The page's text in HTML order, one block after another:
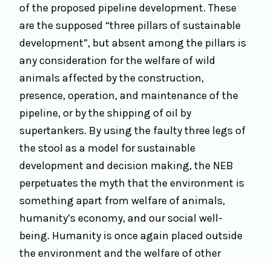
of the proposed pipeline development. These
are the supposed “three pillars of sustainable
development”, but absent among the pillars is
any consideration for the welfare of wild
animals affected by the construction,
presence, operation, and maintenance of the
pipeline, or by the shipping of oil by
supertankers. By using the faulty three legs of
the stool as a model for sustainable
development and decision making, the NEB
perpetuates the myth that the environment is
something apart from welfare of animals,
humanity’s economy, and our social well-
being. Humanity is once again placed outside
the environment and the welfare of other